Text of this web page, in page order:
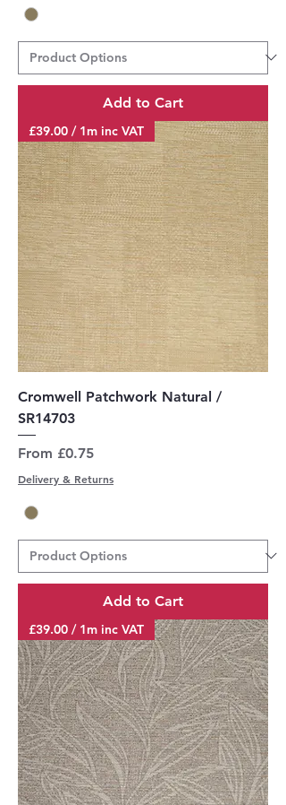
Add to Cart
£39.00 / 1m inc VAT
Cromwell Patchwork Natural /
SR14703
From £0.75
Sale Price
Delivery & Returns
Add to Cart
£39.00 / 1m inc VAT